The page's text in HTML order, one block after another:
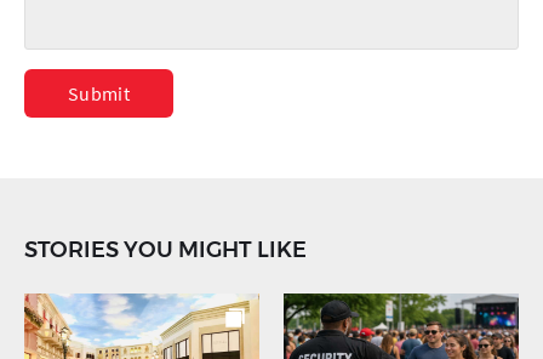
Submit
STORIES YOU MIGHT LIKE